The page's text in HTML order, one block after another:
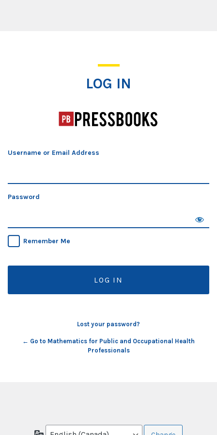
LOG IN
Username or Email Address
Password
Remember Me
Lost your password?
← Go to Mathematics for Public and Occupational Health
Professionals